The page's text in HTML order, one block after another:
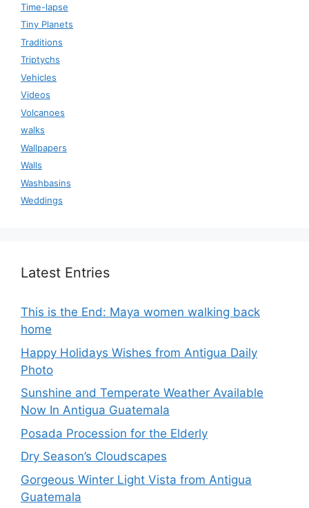
Time-lapse
Tiny Planets
Traditions
Triptychs
Vehicles
Videos
Volcanoes
walks
Wallpapers
Walls
Washbasins
Weddings
Latest Entries
This is the End: Maya women walking back
home
Happy Holidays Wishes from Antigua Daily
Photo
Sunshine and Temperate Weather Available
Now In Antigua Guatemala
Posada Procession for the Elderly
Dry Season’s Cloudscapes
Gorgeous Winter Light Vista from Antigua
Guatemala